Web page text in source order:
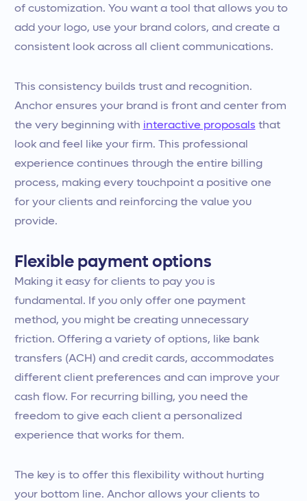
of customization. You want a tool that allows you to
add your logo, use your brand colors, and create a
consistent look across all client communications.
This consistency builds trust and recognition.
Anchor ensures your brand is front and center from
the very beginning with interactive proposals that
look and feel like your firm. This professional
experience continues through the entire billing
process, making every touchpoint a positive one
for your clients and reinforcing the value you
provide.
Flexible payment options
Making it easy for clients to pay you is
fundamental. If you only offer one payment
method, you might be creating unnecessary
friction. Offering a variety of options, like bank
transfers (ACH) and credit cards, accommodates
different client preferences and can improve your
cash flow. For recurring billing, you need the
freedom to give each client a personalized
experience that works for them.
The key is to offer this flexibility without hurting
your bottom line. Anchor allows your clients to